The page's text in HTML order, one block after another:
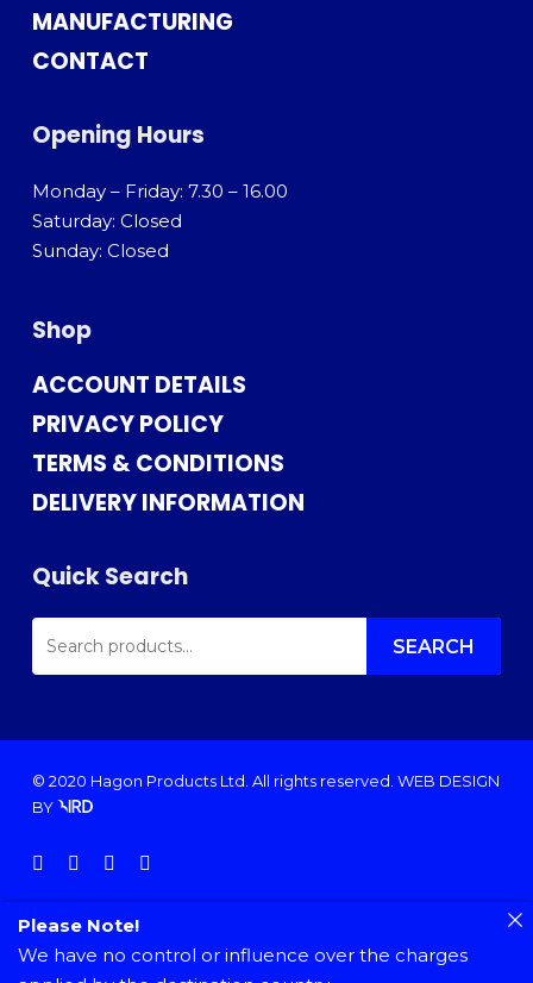
MANUFACTURING
CONTACT
Opening Hours
Monday – Friday: 7.30 – 16.00
Saturday: Closed
Sunday: Closed
Shop
ACCOUNT DETAILS
PRIVACY POLICY
TERMS & CONDITIONS
DELIVERY INFORMATION
Quick Search
SEARCH
FOR: SEARCH
© 2020 Hagon Products Ltd. All rights reserved. WEB DESIGN
BY
facebookinstagram
phoneemail
Please Note!
We have no control or influence over the charges